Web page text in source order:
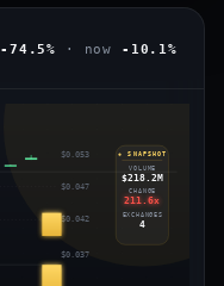
-74.5% · now -10.1%
$0.053
$0.047
$0.042
$0.037
◈ SNAPSHOT
VOLUME
$218.2M
CHANGE
211.6x
EXCHANGES
4